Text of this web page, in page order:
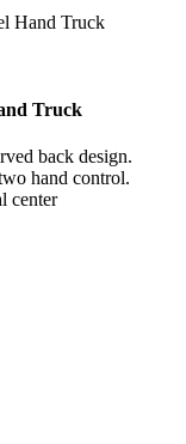
Hand Truck
Truck
back design.
hand control.
center